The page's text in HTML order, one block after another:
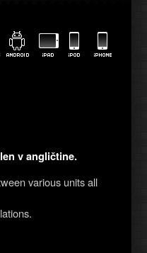
v angličtine.
various units all